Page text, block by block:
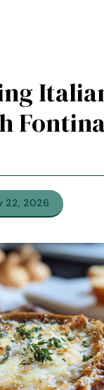
22, 2026